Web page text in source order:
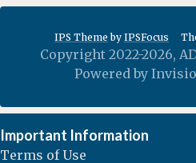
IPS Theme by IPSFocus
Copyright 2022-2026,
Powered by
Important Information
Terms of Use